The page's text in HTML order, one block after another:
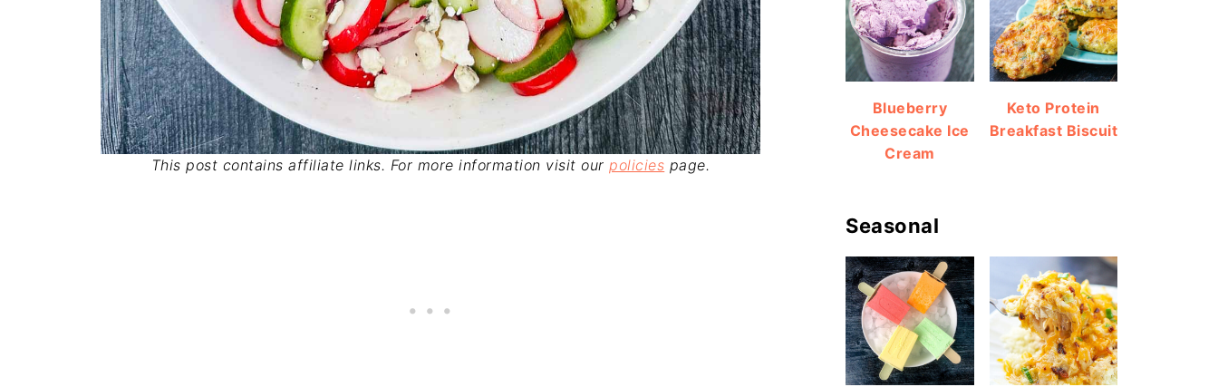
This post contains affiliate links. For more information visit ourpolicies page.
Blueberry
Cheesecake Ice
Cream
Keto Protein
Breakfast Biscuit
Seasonal